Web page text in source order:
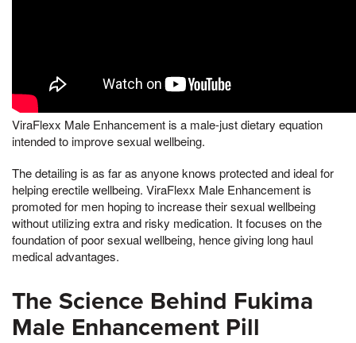
ViraFlexx Male Enhancement is a male-just dietary equation
intended to improve sexual wellbeing.
The detailing is as far as anyone knows protected and ideal for
helping erectile wellbeing. ViraFlexx Male Enhancement is
promoted for men hoping to increase their sexual wellbeing
without utilizing extra and risky medication. It focuses on the
foundation of poor sexual wellbeing, hence giving long haul
medical advantages.
The Science Behind Fukima
Male Enhancement Pill